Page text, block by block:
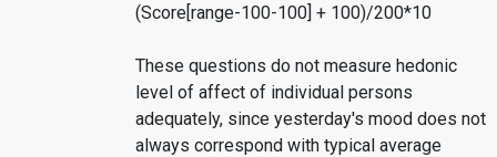
(Score[range-100-100] + 100)/200*10
These questions do not measure hedonic
level of affect of individual persons
adequately, since yesterday's mood does not
always correspond with typical average